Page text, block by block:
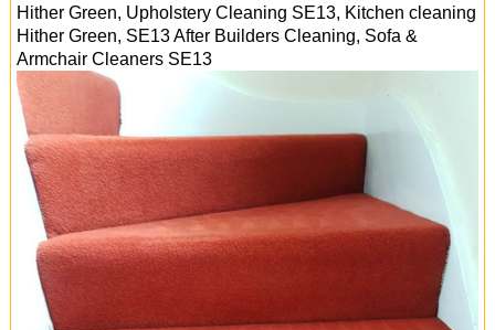
Hither Green, Upholstery Cleaning SE13, Kitchen cleaning
Hither Green, SE13 After Builders Cleaning, Sofa &
Armchair Cleaners SE13